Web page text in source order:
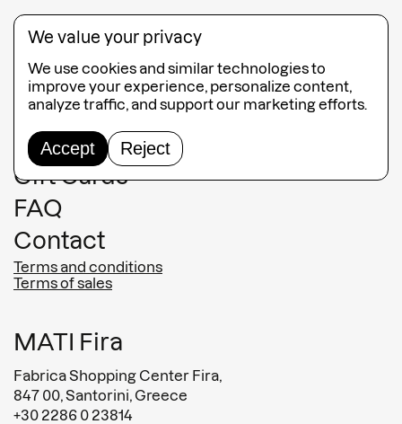
Guided Tours
Collection
Jewelry
Gift Cards
FAQ
Contact
Terms and conditions
Terms of sales
MATI Fira
Fabrica Shopping Center Fira,
847 00, Santorini, Greece
+30 2286 0 23814
We value your privacy
We use cookies and similar technologies to
improve your experience, personalize content,
analyze traffic, and support our marketing efforts.
Accept Reject